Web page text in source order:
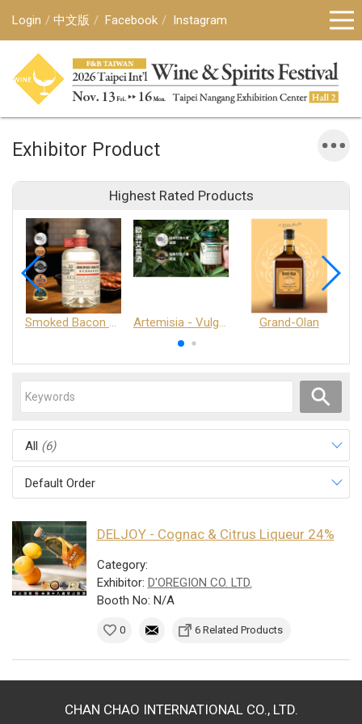
Login 中文版 Facebook Instagram
Exhibitor Product
Highest Rated Products
Smoked Bacon Schnappe - Pakruojis Distillery Artemisia - Vulgaris 6+ - Pakruojis Distillery Grand-Olan
All (6)
Default Order
DELJOY - Cognac & Citrus Liqueur 24%
Category:
Exhibitor: D'OREGION CO. LTD.
Booth No: N/A
0 6 Related Products
CHAN CHAO INTERNATIONAL CO., LTD.